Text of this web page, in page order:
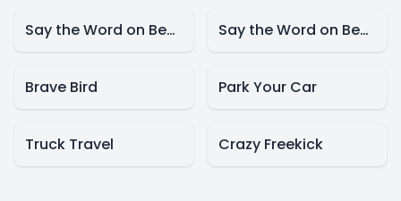
Say the Word on Beat-Create Mode Say the Word on Beat – Presidents Mode
Brave Bird Park Your Car
Truck Travel Crazy Freekick